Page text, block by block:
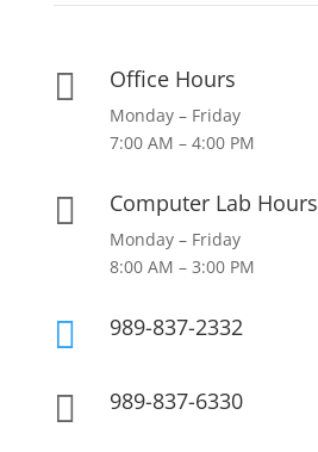
 Office Hours
Monday – Friday
7:00 AM – 4:00 PM
 Computer Lab Hours
Monday – Friday
8:00 AM – 3:00 PM
 989-837-2332
 989-837-6330